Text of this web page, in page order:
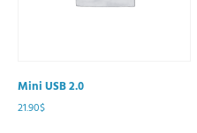
Mini USB 2.0
21.90$